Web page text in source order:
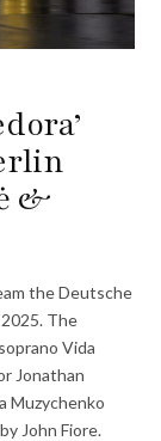
&
the Deutsche
2025. The
Vida
Jonathan
Muzychenko
John Fiore.